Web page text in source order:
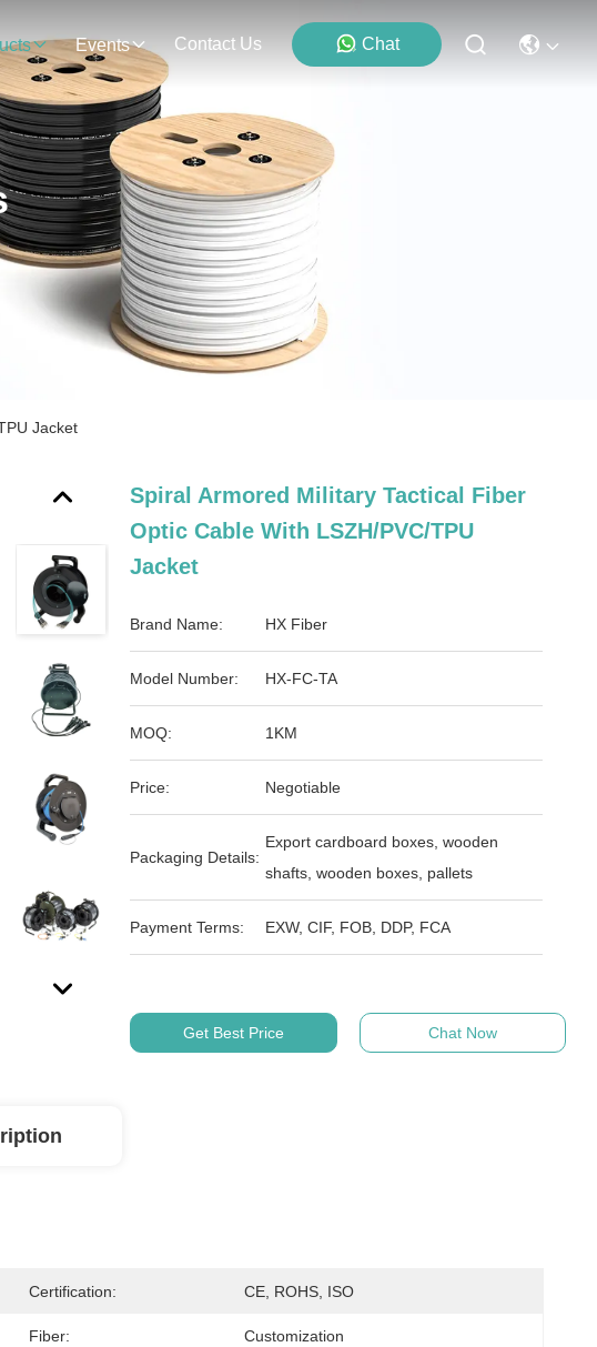
Events Contact Us Chat
Jacket
Spiral Armored Military Tactical Fiber
Optic Cable With LSZH/PVC/TPU
Jacket
Brand Name: HX Fiber
Model Number: HX-FC-TA
MOQ: 1KM
Price: Negotiable
Packaging Details:
Export cardboard boxes, wooden
shafts, wooden boxes, pallets
Payment Terms: EXW, CIF, FOB, DDP, FCA
Get Best Price Chat Now
Certification: CE, ROHS, ISO
Fiber: Customization